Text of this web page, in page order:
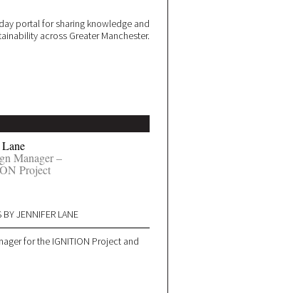
portal for sharing knowledge and
across Greater Manchester.
Manager –
Project
BY JENNIFER LANE
for the IGNITION Project and